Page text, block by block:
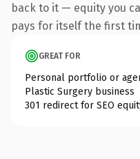
back to it — equity you
pays for itself the first
GREAT FOR
Personal portfolio or
Plastic Surgery business
301 redirect for SEO